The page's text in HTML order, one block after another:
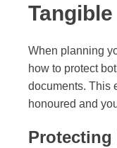
When planning
how to protect
documents. This
honoured and
Protecting